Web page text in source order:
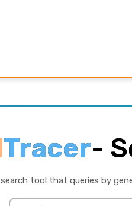
Tracer-
tool that queries by